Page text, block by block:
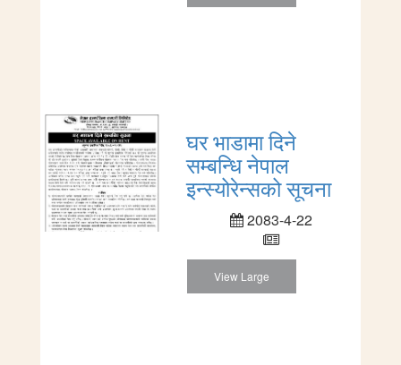
घर भाडामा दिने
सम्बन्धि नेपाल
इन्स्योरेन्सको सूचना
2083-4-22
View Large